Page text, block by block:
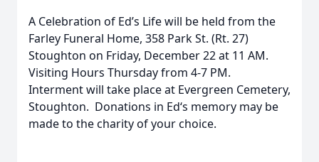
A Celebration of Ed’s Life will be held from the
Farley Funeral Home, 358 Park St. (Rt. 27)
Stoughton on Friday, December 22 at 11 AM.
Visiting Hours Thursday from 4-7 PM.
Interment will take place at Evergreen Cemetery,
Stoughton. Donations in Ed‘s memory may be
made to the charity of your choice.